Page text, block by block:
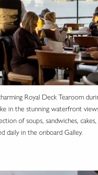
Royal Deck Tearoom
in the stunning waterfront
of soups, sandwiches,
daily in the onboard Galley.